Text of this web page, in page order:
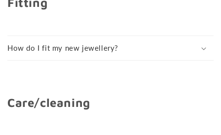
How do I fit my new jewellery?
Care/cleaning